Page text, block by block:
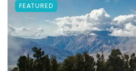
FEATURED